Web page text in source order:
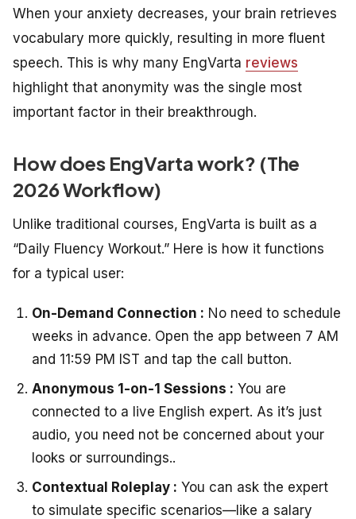
When your anxiety decreases, your brain retrieves
vocabulary more quickly, resulting in more fluent
speech. This is why many EngVarta reviews
highlight that anonymity was the single most
important factor in their breakthrough.
How does EngVarta work? (The
2026 Workflow)
Unlike traditional courses, EngVarta is built as a
“Daily Fluency Workout.” Here is how it functions
for a typical user:
On-Demand Connection : No need to schedule
weeks in advance. Open the app between 7 AM
and 11:59 PM IST and tap the call button.
Anonymous 1-on-1 Sessions : You are
connected to a live English expert. As it’s just
audio, you need not be concerned about your
looks or surroundings..
Contextual Roleplay : You can ask the expert
to simulate specific scenarios—like a salary